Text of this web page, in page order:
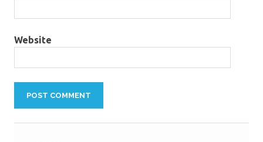
Website